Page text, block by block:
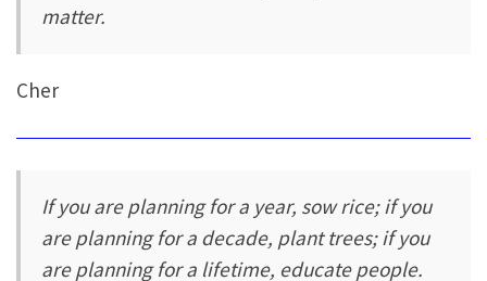
matter.
Cher
If you are planning for a year, sow rice; if you
are planning for a decade, plant trees; if you
are planning for a lifetime, educate people.